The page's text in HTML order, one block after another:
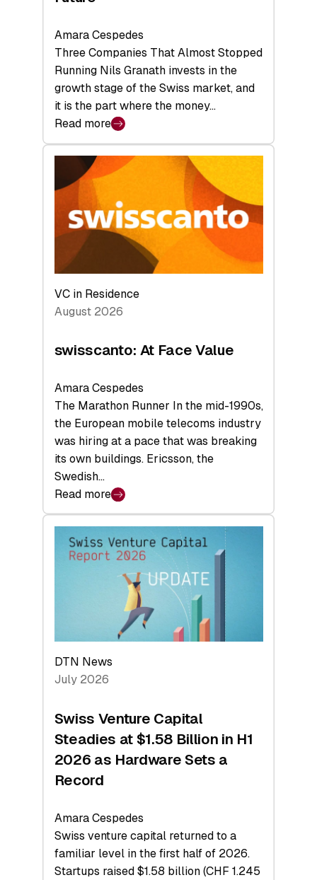
Amara Cespedes
Three Companies That Almost Stopped
Running Nils Granath invests in the
growth stage of the Swiss market, and
it is the part where the money…
Read more
:
swisscanto:
Backed
to
Future
VC in Residence
August 2026
swisscanto: At Face Value
Amara Cespedes
The Marathon Runner In the mid-1990s,
the European mobile telecoms industry
was hiring at a pace that was breaking
its own buildings. Ericsson, the
Swedish…
Read more
:
swisscanto:
Face
DTN News
July 2026
Swiss Venture Capital
Steadies at $1.58 Billion in H1
2026 as Hardware Sets a
Record
Amara Cespedes
Swiss venture capital returned to a
familiar level in the first half of 2026.
Startups raised $1.58 billion (CHF 1.245